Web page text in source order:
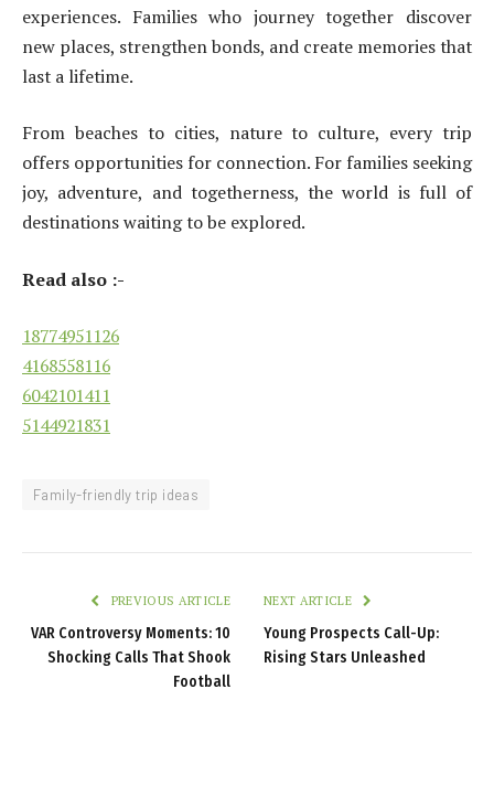
experiences. Families who journey together discover
new places, strengthen bonds, and create memories that
last a lifetime.
From beaches to cities, nature to culture, every trip
offers opportunities for connection. For families seeking
joy, adventure, and togetherness, the world is full of
destinations waiting to be explored.
Read also :-
18774951126
4168558116
6042101411
5144921831
Family-friendly trip ideas
PREVIOUS ARTICLE
VAR Controversy Moments: 10
Shocking Calls That Shook
Football
NEXT ARTICLE
Young Prospects Call-Up:
Rising Stars Unleashed